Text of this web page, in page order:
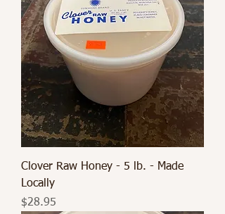
Clover Raw Honey - 5 lb. - Made
Locally
Price
$28.95